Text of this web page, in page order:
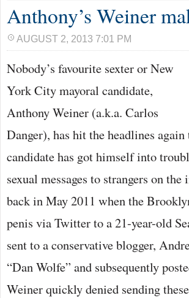
Anthony’s Weiner
AUGUST 2, 2013 7:01 PM
Nobody’s favourite sexter or New
York City mayoral candidate,
Anthony Weiner (a.k.a. Carlos
Danger), has hit the headlines
candidate has got himself into
sexual messages to strangers on
back in May 2011 when the
penis via Twitter to a 21-year-old
sent to a conservative blogger,
“Dan Wolfe” and subsequently
Weiner quickly denied sending